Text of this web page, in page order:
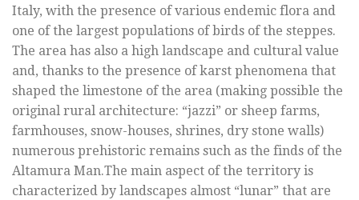
Italy, with the presence of various endemic flora and
one of the largest populations of birds of the steppes.
The area has also a high landscape and cultural value
and, thanks to the presence of karst phenomena that
shaped the limestone of the area (making possible the
original rural architecture: “jazzi” or sheep farms,
farmhouses, snow-houses, shrines, dry stone walls)
numerous prehistoric remains such as the finds of the
Altamura Man.The main aspect of the territory is
characterized by landscapes almost “lunar” that are